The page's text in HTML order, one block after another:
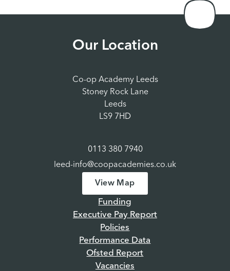
Our Location
Co-op Academy Leeds
Stoney Rock Lane
Leeds
LS9 7HD
0113 380 7940
leed-info@coopacademies.co.uk
View Map
Funding
Executive Pay Report
Policies
Performance Data
Ofsted Report
Vacancies